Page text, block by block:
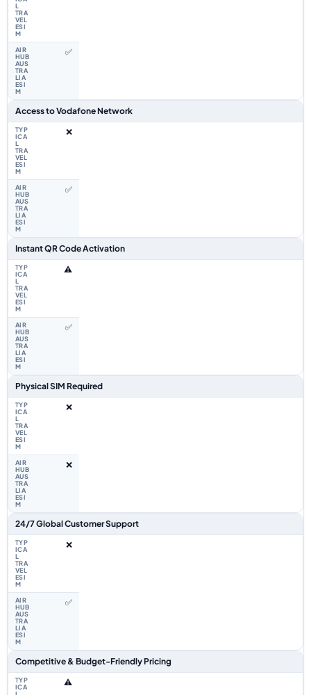
✅
Access to Vodafone Network
❌
✅
Instant QR Code Activation
⚠️
✅
Physical SIM Required
❌
❌
24/7 Global Customer Support
❌
✅
Competitive & Budget-Friendly Pricing
⚠️